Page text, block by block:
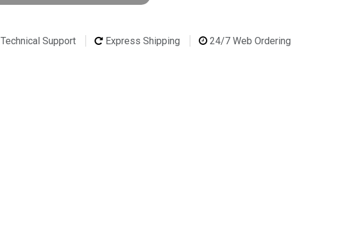
Technical Support Express Shipping 24/7 Web Ordering